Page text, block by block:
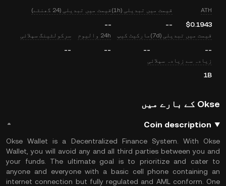
ATH
$0.1943
قیمت میں تبدیلی (1h)
--
قیمت میں تبدیلی (24 گھنٹے)
--
قیمت میں تبدیلی (7d)
--
مارکیٹ کیپ
--
24h والیوم
--
سرکولٹینگ سپلائی
--
زیادہ سے زیادہ سپلائی
1B
Okse کے بارے میں
Coin description
Okse Wallet is a Decentralized Finance System. With Okse
Wallet, you will avoid any and all third parties between you and
your funds. The ultimate goal is to prioritize and cater to
anyone and everyone with a basic cell phone containing an
internet connection but fully regulated and AML conform. One